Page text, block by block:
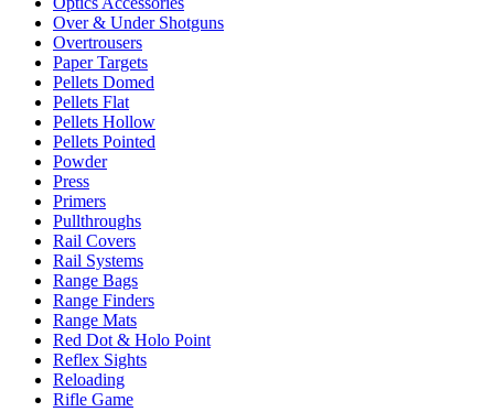
Over & Under Shotguns
Overtrousers
Paper Targets
Pellets Domed
Pellets Flat
Pellets Hollow
Pellets Pointed
Powder
Press
Primers
Pullthroughs
Rail Covers
Rail Systems
Range Bags
Range Finders
Range Mats
Red Dot & Holo Point
Reflex Sights
Reloading
Rifle Game